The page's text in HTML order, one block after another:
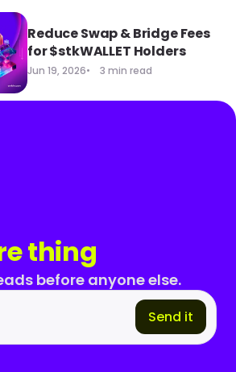
Reduce Swap & Bridge Fees
for $stkWALLET Holders
Jun 19, 2026 3 min read
thing
before anyone else.
Send it